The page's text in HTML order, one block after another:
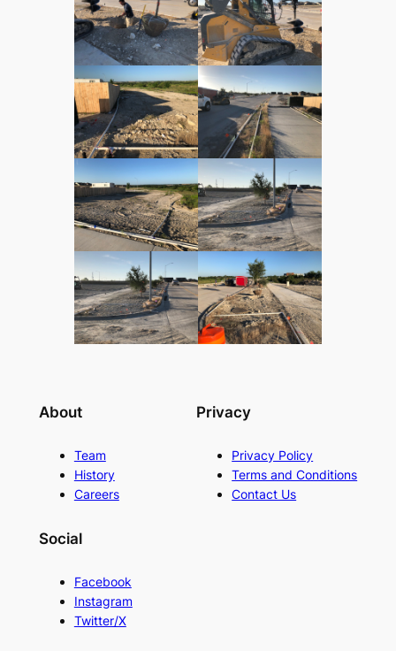
About
Team
History
Careers
Privacy
Privacy Policy
Terms and Conditions
Contact Us
Social
Facebook
Instagram
Twitter/X